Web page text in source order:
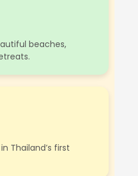
beaches,
Thailand’s first